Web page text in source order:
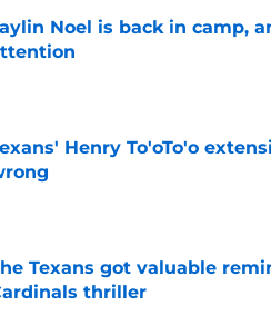
Noel is back in camp,
by on Invalid Date
Henry To'oTo'o
Texans got valuable
thriller
by on Invalid Date